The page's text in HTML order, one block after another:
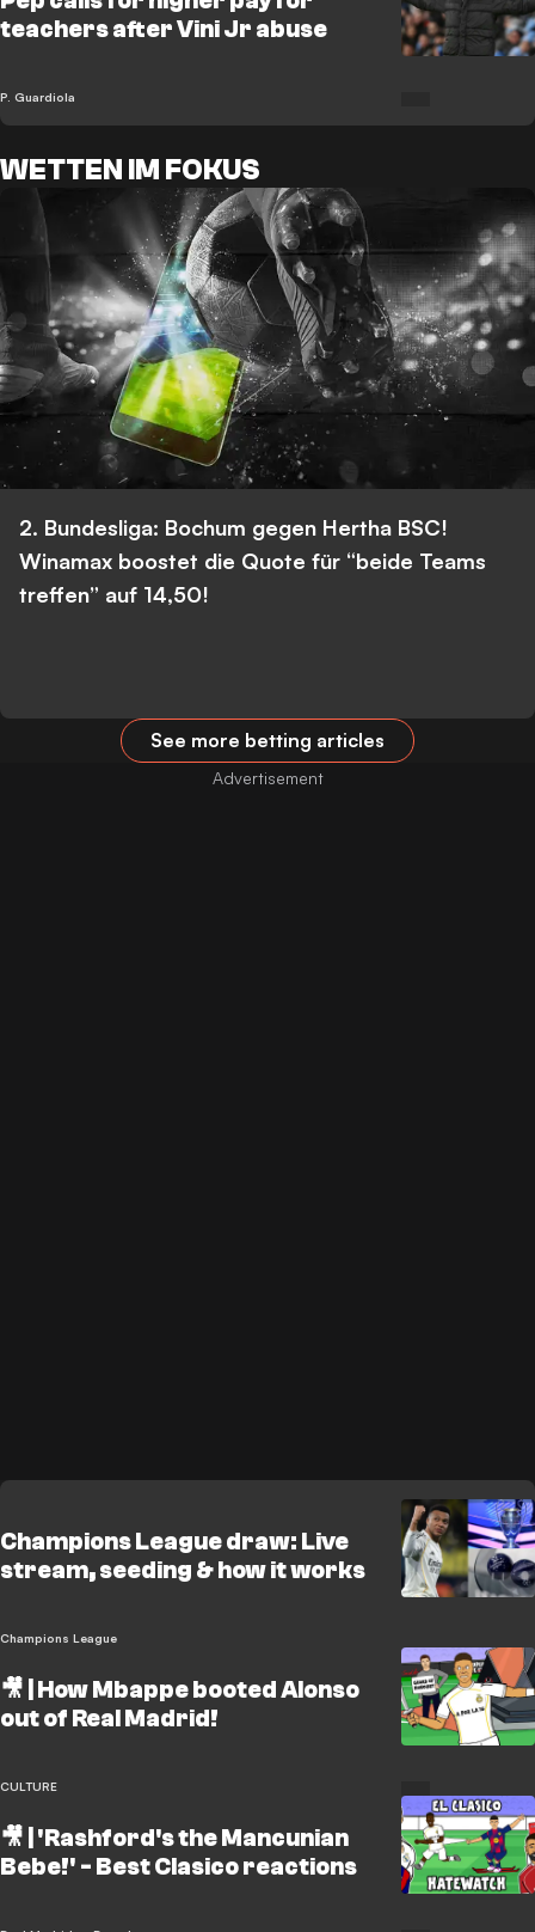
teachers after Vini Jr abuse
P. Guardiola
WETTEN IM FOKUS
2. Bundesliga: Bochum gegen Hertha BSC!
Winamax boostet die Quote für “beide Teams
treffen” auf 14,50!
See more betting articles
Champions League draw: Live
stream, seeding & how it works
Champions League
🎥 | How Mbappe booted Alonso
out of Real Madrid!
CULTURE
🎥 | 'Rashford's the Mancunian
Bebe!' - Best Clasico reactions